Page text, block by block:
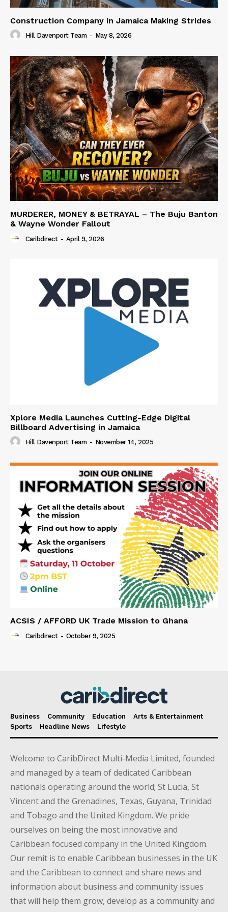
Construction Company in Jamaica Making Strides
Hill Davenport Team - May 8, 2026
MURDERER, MONEY & BETRAYAL – The Buju Banton
& Wayne Wonder Fallout
Caribdirect - April 9, 2026
Xplore Media Launches Cutting-Edge Digital
Billboard Advertising in Jamaica
Hill Davenport Team - November 14, 2025
ACSIS / AFFORD UK Trade Mission to Ghana
Caribdirect - October 9, 2025
Business Community Education
Arts & Entertainment
Sports
Headline News Lifestyle
Welcome to CaribDirect Multi-Media Limited, founded
and managed by a team of dedicated Caribbean
nationals operating around the world; St Lucia, St
Vincent and the Grenadines, Texas, Guyana, Trinidad
and Tobago and the United Kingdom. We pride
ourselves on being the most innovative and
Caribbean focused company in the United Kingdom.
Our remit is to enable Caribbean businesses in the UK
and the Caribbean to connect and share news and
information about business and community issues
that will help them grow, develop as a community and